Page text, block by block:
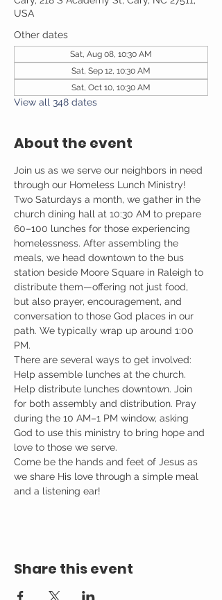
USA
Other dates
Sat, Aug 08, 10:30 AM
Sat, Sep 12, 10:30 AM
Sat, Oct 10, 10:30 AM
View all 348 dates
About the event
Join us as we serve our neighbors in need
through our Homeless Lunch Ministry!
Two Saturdays a month, we gather in the
church dining hall at 10:30 AM to prepare
60–100 lunches for those experiencing
homelessness. After assembling the
meals, we head downtown to the bus
station beside Moore Square in Raleigh to
distribute them—offering not just food,
but also prayer, encouragement, and
conversation to those God places in our
path. We typically wrap up around 1:00
PM.
There are several ways to get involved:
Help assemble lunches at the church.
Help distribute lunches downtown. Join
for both assembly and distribution. Pray
during the 10 AM–1 PM window, asking
God to use this ministry to bring hope and
love to those we serve.
Come be the hands and feet of Jesus as
we share His love through a simple meal
and a listening ear!
Share this event